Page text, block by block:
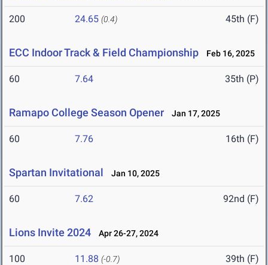
200 24.65 (0.4) 45th (F)
ECC Indoor Track & Field Championship Feb 16, 2025
60 7.64 35th (P)
Ramapo College Season Opener Jan 17, 2025
60 7.76 16th (F)
Spartan Invitational Jan 10, 2025
60 7.62 92nd (F)
Lions Invite 2024 Apr 26-27, 2024
100 11.88 (-0.7) 39th (F)